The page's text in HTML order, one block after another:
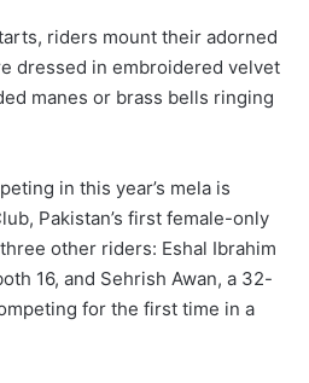
riders mount their adorned
dressed in embroidered velvet
manes or brass bells ringing
in this year’s mela is
Pakistan’s first female-only
other riders: Eshal Ibrahim
16, and Sehrish Awan, a 32-
for the first time in a